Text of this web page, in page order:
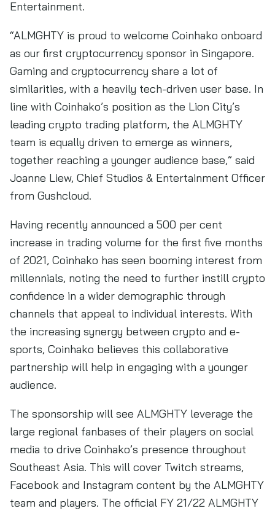
Entertainment.
“ALMGHTY is proud to welcome Coinhako onboard
as our first cryptocurrency sponsor in Singapore.
Gaming and cryptocurrency share a lot of
similarities, with a heavily tech-driven user base. In
line with Coinhako’s position as the Lion City’s
leading crypto trading platform, the ALMGHTY
team is equally driven to emerge as winners,
together reaching a younger audience base,” said
Joanne Liew, Chief Studios & Entertainment Officer
from Gushcloud.
Having recently announced a 500 per cent
increase in trading volume for the first five months
of 2021, Coinhako has seen booming interest from
millennials, noting the need to further instill crypto
confidence in a wider demographic through
channels that appeal to individual interests. With
the increasing synergy between crypto and e-
sports, Coinhako believes this collaborative
partnership will help in engaging with a younger
audience.
The sponsorship will see ALMGHTY leverage the
large regional fanbases of their players on social
media to drive Coinhako’s presence throughout
Southeast Asia. This will cover Twitch streams,
Facebook and Instagram content by the ALMGHTY
team and players. The official FY 21/22 ALMGHTY